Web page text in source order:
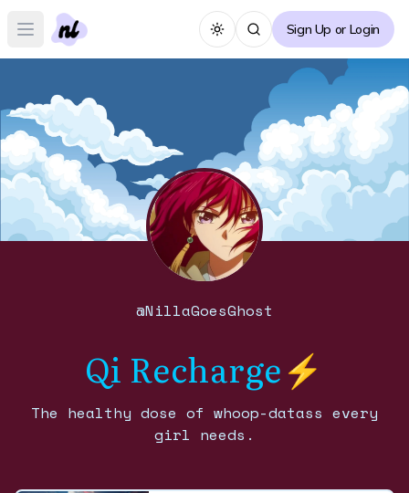
Open main menu Toggle themeSign Up or Login
@NillaGoesGhost
Qi Recharge⚡
The healthy dose of whoop-datass every
girl needs.